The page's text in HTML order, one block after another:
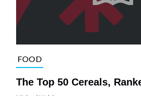
FOOD
The Top 50 Cereals,